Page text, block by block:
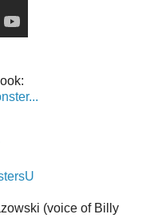
(voice of Billy